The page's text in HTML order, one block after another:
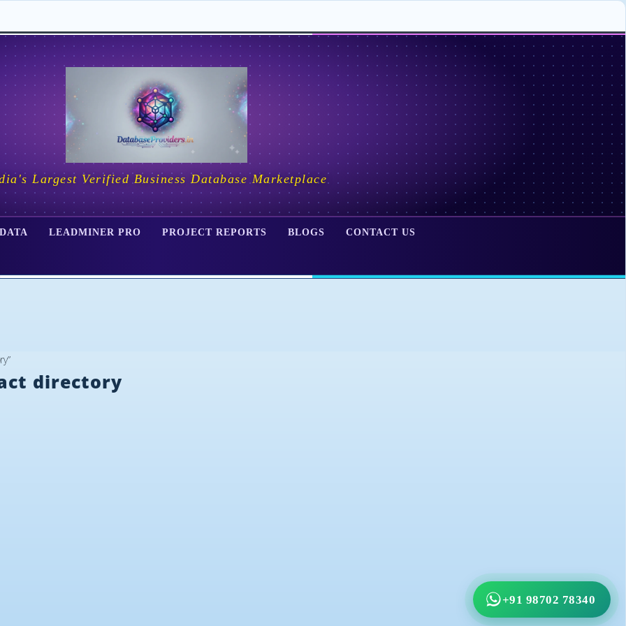
Largest Verified Business Database Marketplace
LEADMINER PRO PROJECT REPORTS BLOGS CONTACT US
directory
+91 98702 78340